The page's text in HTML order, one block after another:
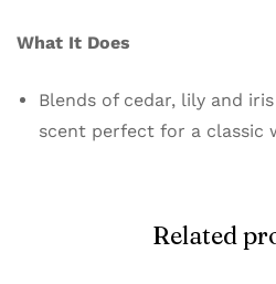
What It Does
Blends of cedar, lily and
scent perfect for a classic
Related